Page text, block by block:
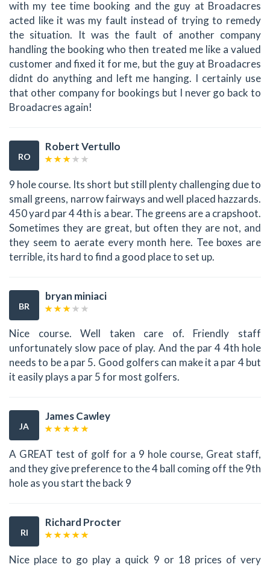
with my tee time booking and the guy at Broadacres
acted like it was my fault instead of trying to remedy
the situation. It was the fault of another company
handling the booking who then treated me like a valued
customer and fixed it for me, but the guy at Broadacres
didnt do anything and left me hanging. I certainly use
that other company for bookings but I never go back to
Broadacres again!
RO
Robert Vertullo
9 hole course. Its short but still plenty challenging due to
small greens, narrow fairways and well placed hazzards.
450 yard par 4 4th is a bear. The greens are a crapshoot.
Sometimes they are great, but often they are not, and
they seem to aerate every month here. Tee boxes are
terrible, its hard to find a good place to set up.
BR
bryan miniaci
Nice course. Well taken care of. Friendly staff
unfortunately slow pace of play. And the par 4 4th hole
needs to be a par 5. Good golfers can make it a par 4 but
it easily plays a par 5 for most golfers.
JA
James Cawley
A GREAT test of golf for a 9 hole course, Great staff,
and they give preference to the 4 ball coming off the 9th
hole as you start the back 9
RI
Richard Procter
Nice place to go play a quick 9 or 18 prices of very